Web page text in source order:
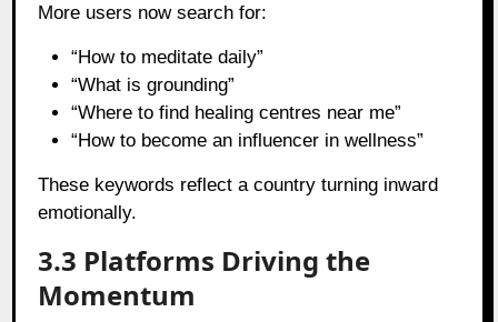
More users now search for:
“How to meditate daily”
“What is grounding”
“Where to find healing centres near me”
“How to become an influencer in wellness”
These keywords reflect a country turning inward
emotionally.
3.3 Platforms Driving the
Momentum